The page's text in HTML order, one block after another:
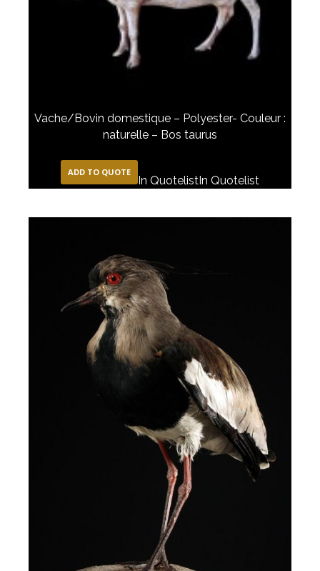
Vache/Bovin domestique – Polyester- Couleur :
naturelle – Bos taurus
ADD TO QUOTE
In Quotelist In Quotelist